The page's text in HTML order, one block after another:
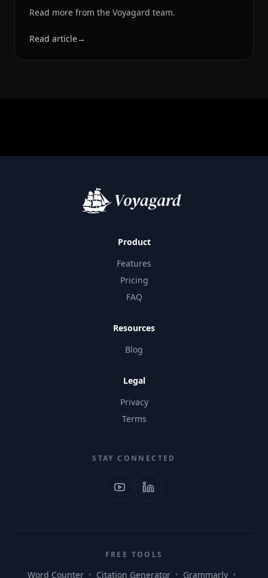
Read more from the Voyagard team.
Read article→
Product
Features
Pricing
FAQ
Resources
Blog
Legal
Privacy
Terms
STAY CONNECTED
FREE TOOLS
Word Counter • Citation Generator • Grammarly •